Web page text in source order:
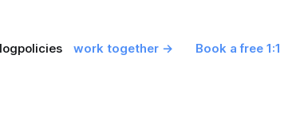
policies work together → Book a free 1:1